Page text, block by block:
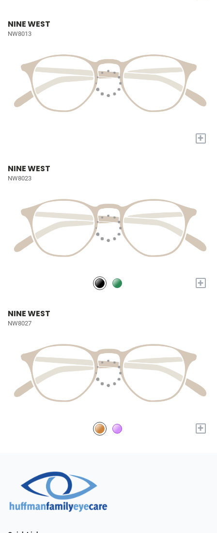
NINE WEST
NW8013
+
NINE WEST
NW8023
+
NINE WEST
NW8027
+